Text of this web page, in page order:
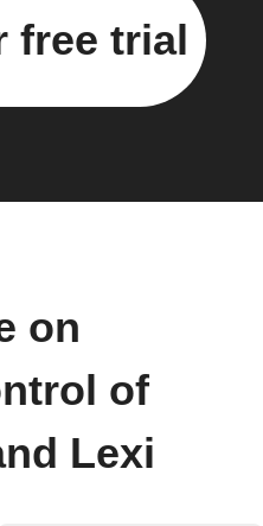
free trial
on
of
Lexi